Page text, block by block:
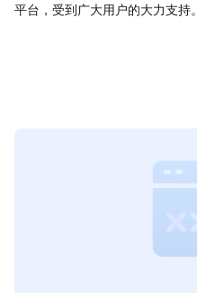
平台，受到广大用户的大力支持。